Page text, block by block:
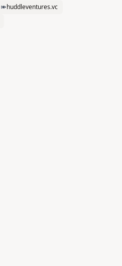
huddleventures.vc